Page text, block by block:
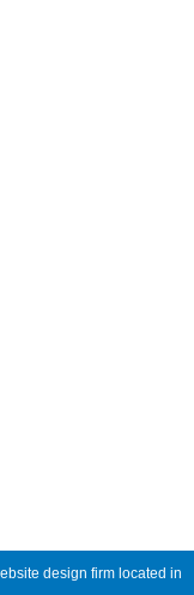
design firm located in